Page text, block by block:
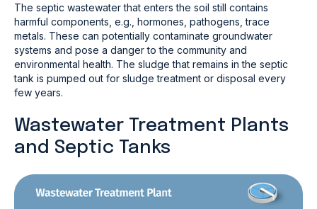
The septic wastewater that enters the soil still contains
harmful components, e.g., hormones, pathogens, trace
metals. These can potentially contaminate groundwater
systems and pose a danger to the community and
environmental health. The sludge that remains in the septic
tank is pumped out for sludge treatment or disposal every
few years.
Wastewater Treatment Plants
and Septic Tanks